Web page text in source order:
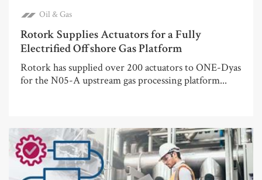
Oil & Gas
Rotork Supplies Actuators for a Fully
Electrified Offshore Gas Platform
Rotork has supplied over 200 actuators to ONE-Dyas
for the N05-A upstream gas processing platform...